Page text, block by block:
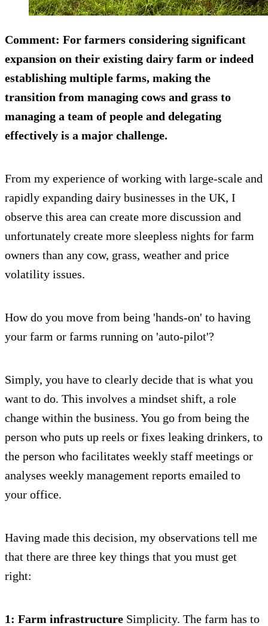
Comment: For farmers considering significant
expansion on their existing dairy farm or indeed
establishing multiple farms, making the
transition from managing cows and grass to
managing a team of people and delegating
effectively is a major challenge.
From my experience of working with large-scale and
rapidly expanding dairy businesses in the UK, I
observe this area can create more discussion and
unfortunately create more sleepless nights for farm
owners than any cow, grass, weather and price
volatility issues.
How do you move from being 'hands-on' to having
your farm or farms running on 'auto-pilot'?
Simply, you have to clearly decide that is what you
want to do. This involves a mindset shift, a role
change within the business. You go from being the
person who puts up reels or fixes leaking drinkers, to
the person who facilitates weekly staff meetings or
analyses weekly management reports emailed to
your office.
Having made this decision, my observations tell me
that there are three key things that you must get
right:
1: Farm infrastructure Simplicity. The farm has to